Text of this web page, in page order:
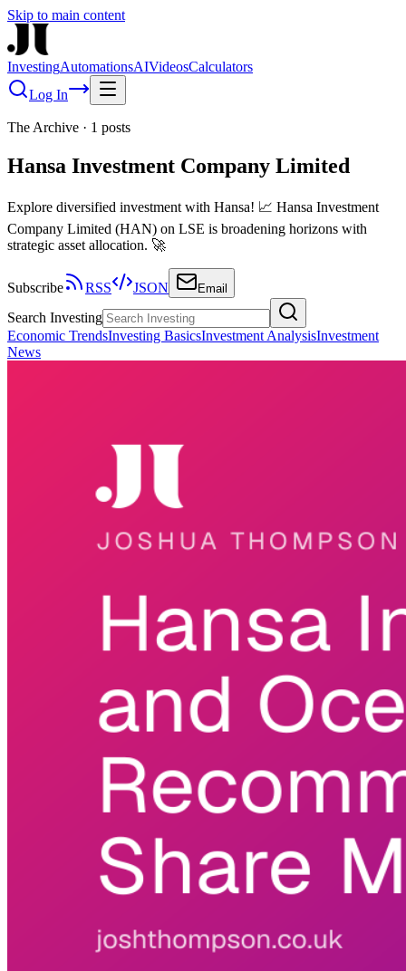
Skip to main content
InvestingAutomationsAIVideosCalculators
Log In
The Archive · 1 posts
Hansa Investment Company Limited
Explore diversified investment with Hansa! 📈 Hansa Investment
Company Limited (HAN) on LSE is broadening horizons with
strategic asset allocation. 🚀
Subscribe RSS JSON Email
Search Investing
Economic TrendsInvesting BasicsInvestment AnalysisInvestment
News